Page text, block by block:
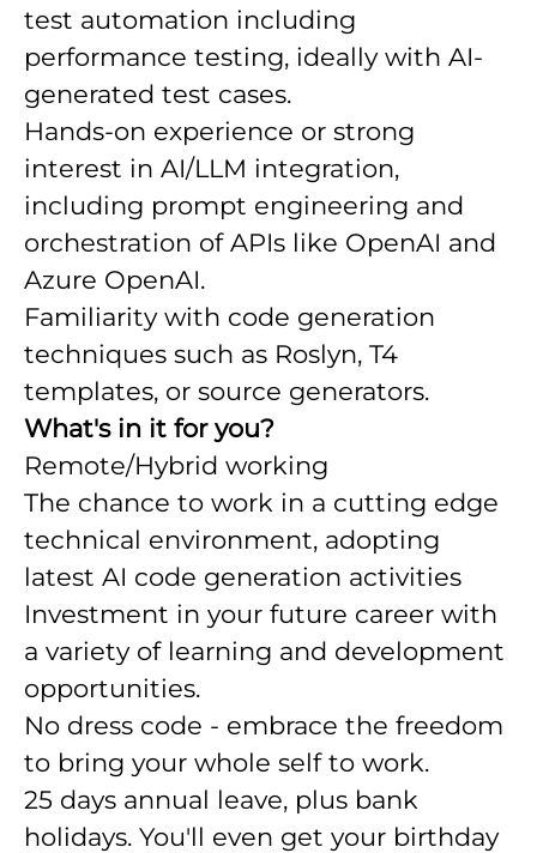
test automation including
performance testing, ideally with AI-
generated test cases.
Hands-on experience or strong
interest in AI/LLM integration,
including prompt engineering and
orchestration of APIs like OpenAI and
Azure OpenAI.
Familiarity with code generation
techniques such as Roslyn, T4
templates, or source generators.
What's in it for you?
Remote/Hybrid working
The chance to work in a cutting edge
technical environment, adopting
latest AI code generation activities
Investment in your future career with
a variety of learning and development
opportunities.
No dress code - embrace the freedom
to bring your whole self to work.
25 days annual leave, plus bank
holidays. You'll even get your birthday